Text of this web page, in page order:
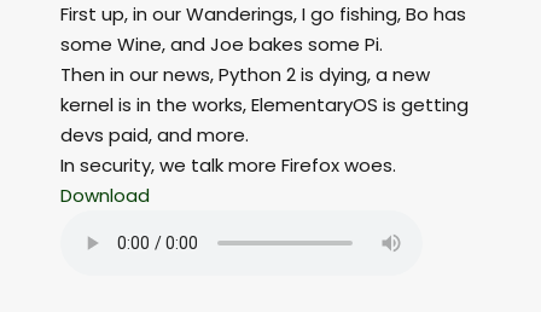
First up, in our Wanderings, I go fishing, Bo has
some Wine, and Joe bakes some Pi.
Then in our news, Python 2 is dying, a new
kernel is in the works, ElementaryOS is getting
devs paid, and more.
In security, we talk more Firefox woes.
Download